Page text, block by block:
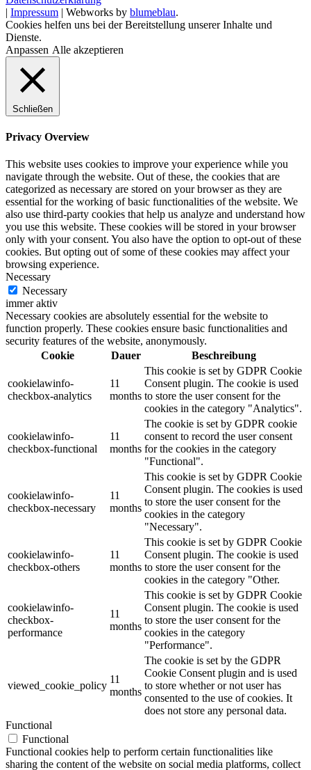
| Impressum | Webworks by blumeblau.
Cookies helfen uns bei der Bereitstellung unserer Inhalte und
Dienste.
Anpassen Alle akzeptieren
Schließen
Privacy Overview
This website uses cookies to improve your experience while you
navigate through the website. Out of these, the cookies that are
categorized as necessary are stored on your browser as they are
essential for the working of basic functionalities of the website. We
also use third-party cookies that help us analyze and understand how
you use this website. These cookies will be stored in your browser
only with your consent. You also have the option to opt-out of these
cookies. But opting out of some of these cookies may affect your
browsing experience.
Necessary
Necessary
immer aktiv
Necessary cookies are absolutely essential for the website to
function properly. These cookies ensure basic functionalities and
security features of the website, anonymously.
Cookie
Dauer Beschreibung
cookielawinfo-
checkbox-analytics
11
months
This cookie is set by GDPR Cookie
Consent plugin. The cookie is used
to store the user consent for the
cookies in the category "Analytics".
cookielawinfo-
checkbox-functional
11
months
The cookie is set by GDPR cookie
consent to record the user consent
for the cookies in the category
"Functional".
cookielawinfo-
checkbox-necessary
11
months
This cookie is set by GDPR Cookie
Consent plugin. The cookies is used
to store the user consent for the
cookies in the category
"Necessary".
cookielawinfo-
checkbox-others
11
months
This cookie is set by GDPR Cookie
Consent plugin. The cookie is used
to store the user consent for the
cookies in the category "Other.
cookielawinfo-
checkbox-
performance
11
months
This cookie is set by GDPR Cookie
Consent plugin. The cookie is used
to store the user consent for the
cookies in the category
"Performance".
viewed_cookie_policy
11
months
The cookie is set by the GDPR
Cookie Consent plugin and is used
to store whether or not user has
consented to the use of cookies. It
does not store any personal data.
Functional
Functional
Functional cookies help to perform certain functionalities like
sharing the content of the website on social media platforms, collect